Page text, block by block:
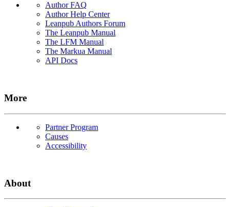
Author FAQ
Author Help Center
Leanpub Authors Forum
The Leanpub Manual
The LFM Manual
The Markua Manual
API Docs
More
Partner Program
Causes
Accessibility
About